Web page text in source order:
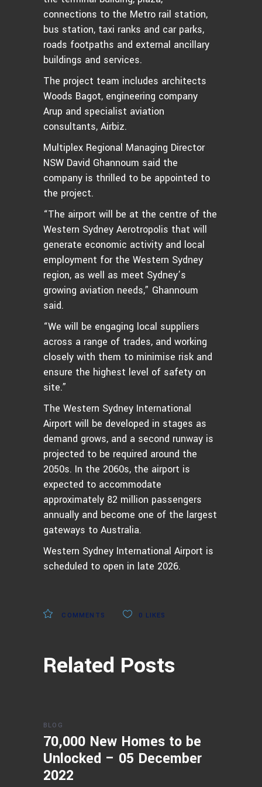
connections to the Metro rail station,
bus station, taxi ranks and car parks,
roads footpaths and external ancillary
buildings and services.
The project team includes architects
Woods Bagot, engineering company
Arup and specialist aviation
consultants, Airbiz.
Multiplex Regional Managing Director
NSW David Ghannoum said the
company is thrilled to be appointed to
the project.
“The airport will be at the centre of the
Western Sydney Aerotropolis that will
generate economic activity and local
employment for the Western Sydney
region, as well as meet Sydney’s
growing aviation needs,” Ghannoum
said.
“We will be engaging local suppliers
across a range of trades, and working
closely with them to minimise risk and
ensure the highest level of safety on
site.”
The Western Sydney International
Airport will be developed in stages as
demand grows, and a second runway is
projected to be required around the
2050s. In the 2060s, the airport is
expected to accommodate
approximately 82 million passengers
annually and become one of the largest
gateways to Australia.
Western Sydney International Airport is
scheduled to open in late 2026.
COMMENTS 0 LIKES
Related Posts
BLOG
70,000 New Homes to be
Unlocked – 05 December
2022